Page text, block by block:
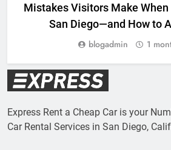
Mistakes Visitors Make When
San Diego—and How to
blogadmin 1
Express Rent a Cheap Car is your
Car Rental Services in San Diego,